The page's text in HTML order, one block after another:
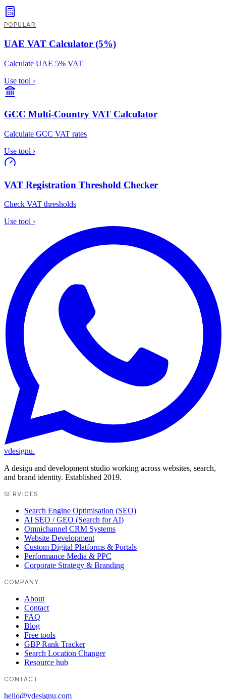
POPULAR
UAE VAT Calculator (5%)
Calculate UAE 5% VAT
Use tool ›
GCC Multi-Country VAT Calculator
Calculate GCC VAT rates
Use tool ›
VAT Registration Threshold Checker
Check VAT thresholds
Use tool ›
vdesignu.
A design and development studio working across websites, search,
and brand identity. Established 2019.
SERVICES
Search Engine Optimisation (SEO)
AI SEO / GEO (Search for AI)
Omnichannel CRM Systems
Website Development
Custom Digital Platforms & Portals
Performance Media & PPC
Corporate Strategy & Branding
COMPANY
About
Contact
FAQ
Blog
Free tools
GBP Rank Tracker
Search Location Changer
Resource hub
CONTACT
hello@vdesignu.com